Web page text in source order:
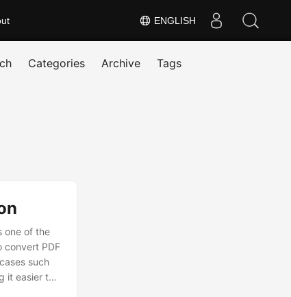
ENGLISH
Categories Archive Tags
one of the
convert PDF
such
it easier to